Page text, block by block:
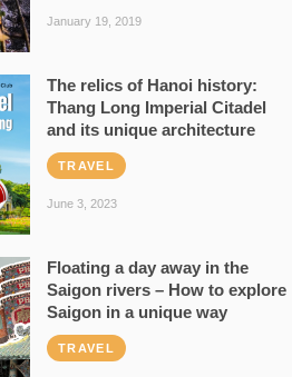
January 19, 2019
The relics of Hanoi history:
Thang Long Imperial Citadel
and its unique architecture
TRAVEL
June 3, 2023
Floating a day away in the
Saigon rivers – How to explore
Saigon in a unique way
TRAVEL